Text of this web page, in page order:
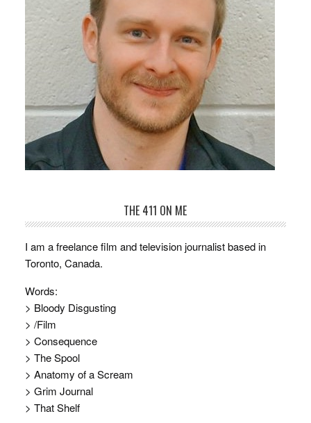
THE 411 ON ME
I am a freelance film and television journalist based in
Toronto, Canada.
Words:
> Bloody Disgusting
> /Film
> Consequence
> The Spool
> Anatomy of a Scream
> Grim Journal
> That Shelf